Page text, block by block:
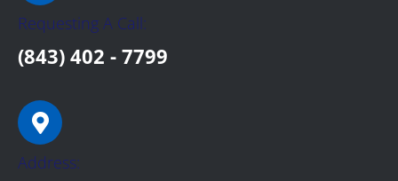
Requesting A Call:
(843) 402 - 7799
Address: